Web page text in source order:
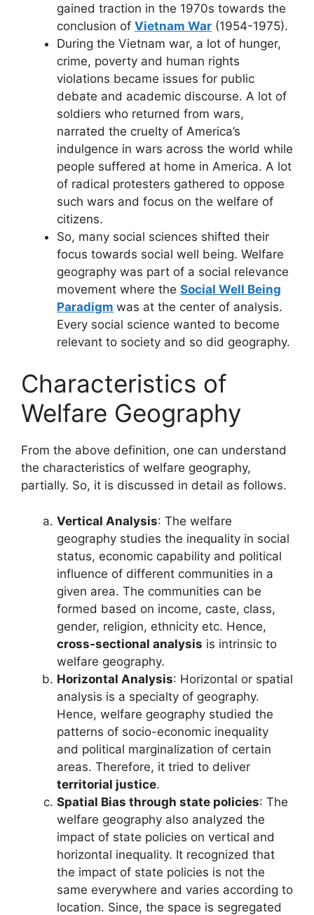
gained traction in the 1970s towards the
conclusion of Vietnam War (1954-1975).
During the Vietnam war, a lot of hunger,
crime, poverty and human rights
violations became issues for public
debate and academic discourse. A lot of
soldiers who returned from wars,
narrated the cruelty of America’s
indulgence in wars across the world while
people suffered at home in America. A lot
of radical protesters gathered to oppose
such wars and focus on the welfare of
citizens.
So, many social sciences shifted their
focus towards social well being. Welfare
geography was part of a social relevance
movement where the Social Well Being
Paradigm was at the center of analysis.
Every social science wanted to become
relevant to society and so did geography.
Characteristics of
Welfare Geography
From the above definition, one can understand
the characteristics of welfare geography,
partially. So, it is discussed in detail as follows.
Vertical Analysis: The welfare
geography studies the inequality in social
status, economic capability and political
influence of different communities in a
given area. The communities can be
formed based on income, caste, class,
gender, religion, ethnicity etc. Hence,
cross-sectional analysis is intrinsic to
welfare geography.
Horizontal Analysis: Horizontal or spatial
analysis is a specialty of geography.
Hence, welfare geography studied the
patterns of socio-economic inequality
and political marginalization of certain
areas. Therefore, it tried to deliver
territorial justice.
Spatial Bias through state policies: The
welfare geography also analyzed the
impact of state policies on vertical and
horizontal inequality. It recognized that
the impact of state policies is not the
same everywhere and varies according to
location. Since, the space is segregated